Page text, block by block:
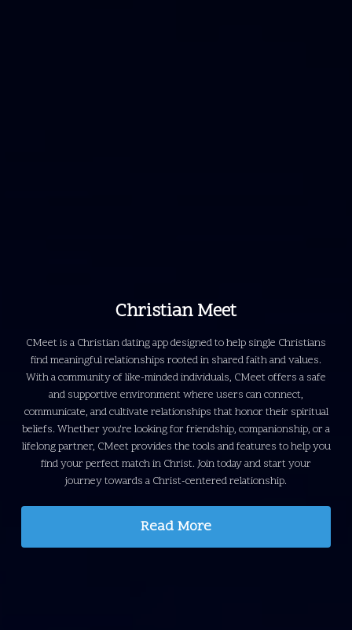
Christian Meet
CMeet is a Christian dating app designed to help single Christians
find meaningful relationships rooted in shared faith and values.
With a community of like-minded individuals, CMeet offers a safe
and supportive environment where users can connect,
communicate, and cultivate relationships that honor their spiritual
beliefs. Whether you're looking for friendship, companionship, or a
lifelong partner, CMeet provides the tools and features to help you
find your perfect match in Christ. Join today and start your
journey towards a Christ-centered relationship.
Read More